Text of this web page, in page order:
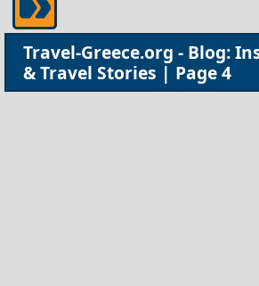
Travel-Greece.org - Blog:
& Travel Stories | Page 4